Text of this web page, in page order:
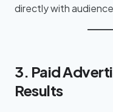
directly with
3. Paid
Results